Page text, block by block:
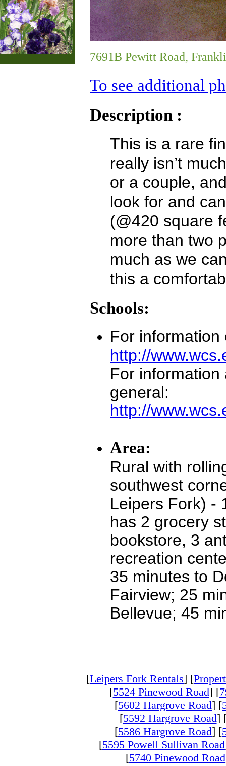
7691B Pewitt Road,
To see additional
Description :
This is a rare
really isn’t
or a couple,
look for and
(@420 square
more than two
much as we
this a
Schools:
For
http://
For information
general:
http://
Area:
Rural with
southwest
Leipers Fork) -
has 2 grocery
bookstore, 3
recreation
35 minutes to
Fairview; 25
Bellevue; 45
[Leipers Fork Rentals] [
[5524 Pinewood Road] [
[5602 Hargrove Road] [
[5592 Hargrove Road]
[5586 Hargrove Road] [
[5595 Powell Sullivan Road
[5740 Pinewood Road